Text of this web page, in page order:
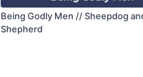
Being Godly Men // Sheepdog
Shepherd